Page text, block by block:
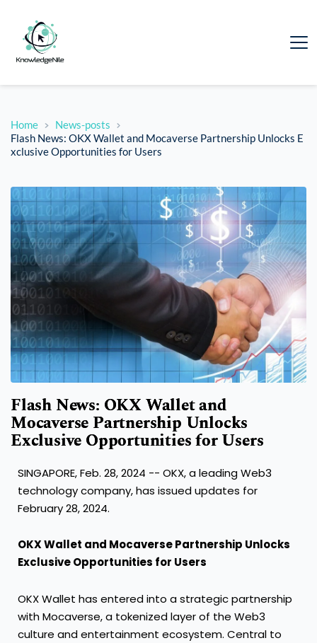
Home
News-posts
Flash News: OKX Wallet and Mocaverse Partnership Unlocks E
xclusive Opportunities for Users
Flash News: OKX Wallet and
Mocaverse Partnership Unlocks
Exclusive Opportunities for Users
SINGAPORE,Feb. 28, 2024 -- OKX, a leading Web3
technology company, has issued updates for
February 28, 2024.
OKX Wallet and Mocaverse Partnership Unlocks
Exclusive Opportunities for Users
OKX Wallet has entered into a strategic partnership
with Mocaverse, a tokenized layer of the Web3
culture and entertainment ecosystem. Central to